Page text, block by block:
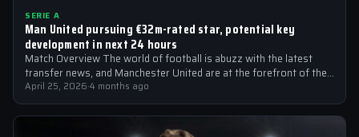
SERIE A
Man United pursuing €32m-rated star, potential key
development in next 24 hours
Match Overview The world of football is abuzz with the latest
transfer news, and Manchester United are at the forefront of the…
April 25, 2026·4 months ago